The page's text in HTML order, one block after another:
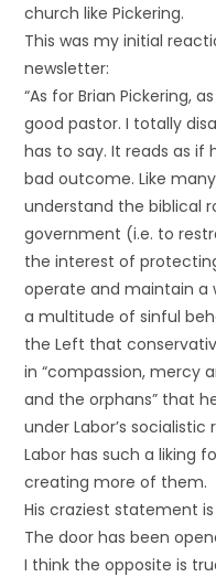
church like Pickering.
This was my initial
newsletter:
“As for Brian Pickering,
good pastor. I totally
has to say. It reads as if
bad outcome. Like
understand the biblical
government (i.e. to
the interest of
operate and maintain a
a multitude of sinful
the Left that
in “compassion, mercy
and the orphans” that
under Labor’s
Labor has such a liking
creating more of them.
His craziest statement is
The door has been
I think the opposite is